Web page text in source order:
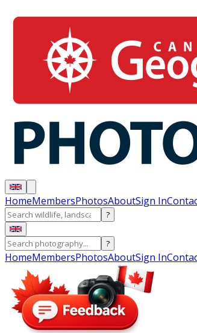
HomeMembersPhotosAboutSign In
?
?
HomeMembersPhotosAboutSign In